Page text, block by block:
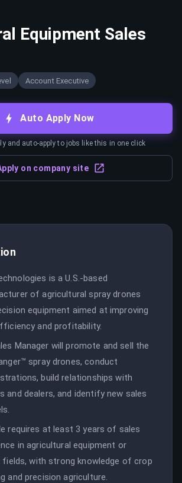
Equipment Sales
Account Executive
Auto Apply Now
and auto-apply to jobs like this in one click
on company site
is a U.S.-based
of agricultural spray drones
equipment aimed at improving
and profitability.
Manager will promote and sell the
spray drones, conduct
build relationships with
and dealers, and identify new sales
requires at least 3 years of sales
in agricultural equipment or
fields, with strong knowledge of crop
and precision agriculture.